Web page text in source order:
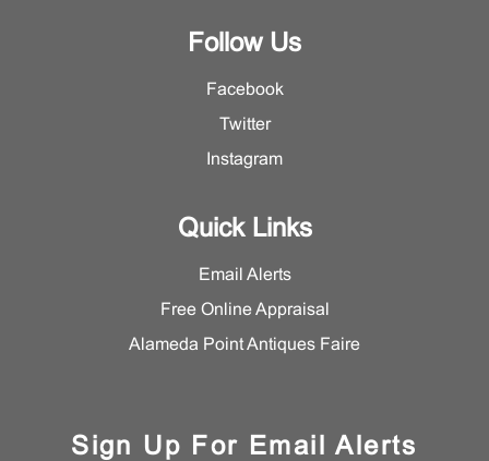
Follow Us
Facebook
Twitter
Instagram
Quick Links
Email Alerts
Free Online Appraisal
Alameda Point Antiques Faire
Sign Up For Email Alerts